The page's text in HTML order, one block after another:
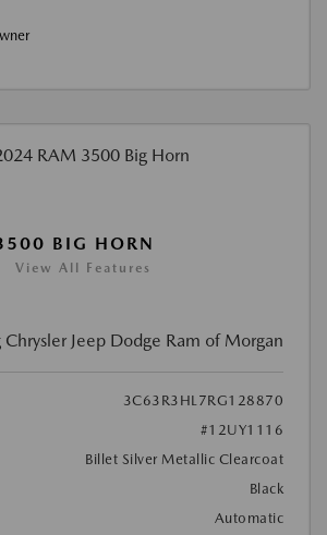
BIG HORN
View All Features
Chrysler Jeep Dodge Ram of Morgan
3C63R3HL7RG128870
#12UY1116
Billet Silver Metallic Clearcoat
Black
Automatic